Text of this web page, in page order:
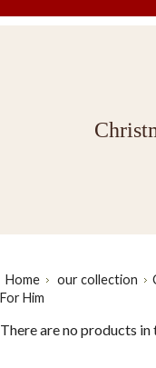
Home our collection
For Him
There are no products in